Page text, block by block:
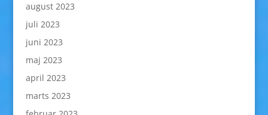
august 2023
juli 2023
juni 2023
maj 2023
april 2023
marts 2023